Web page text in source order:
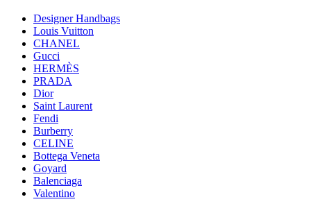
Designer Handbags
Louis Vuitton
CHANEL
Gucci
HERMÈS
PRADA
Dior
Saint Laurent
Fendi
Burberry
CELINE
Bottega Veneta
Goyard
Balenciaga
Valentino